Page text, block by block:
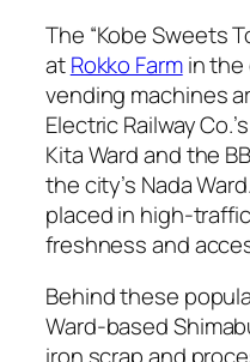
The “Kobe Sweets
atRokko Farmin the
vending machines
Electric Railway
Kita Ward and the
the city’s Nada
placed in high-
freshness and
Behind these
Ward-based